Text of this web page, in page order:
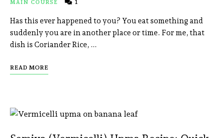
MAIN COURSE 1
Has this ever happened to you? You eat something and
suddenly you are in another place or time. For me, that
dish is Coriander Rice, …
READ MORE